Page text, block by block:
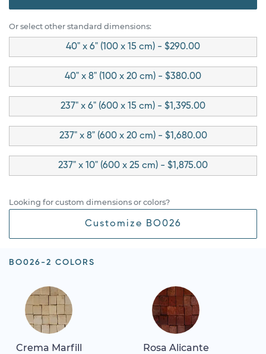
Or select other standard dimensions:
40" x 6" (100 x 15 cm) - $290.00
40" x 8" (100 x 20 cm) - $380.00
237" x 6" (600 x 15 cm) - $1,395.00
237" x 8" (600 x 20 cm) - $1,680.00
237" x 10" (600 x 25 cm) - $1,875.00
Looking for custom dimensions or colors?
Customize BO026
BO026-2 COLORS
Crema Marfill Rosa Alicante